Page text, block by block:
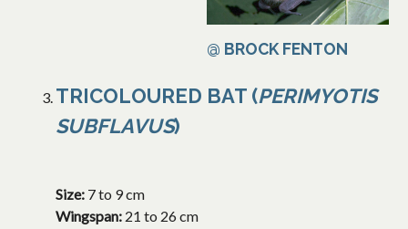
@ BROCK FENTON
TRICOLOURED BAT (PERIMYOTIS
SUBFLAVUS)
Size: 7 to 9 cm
Wingspan: 21 to 26 cm